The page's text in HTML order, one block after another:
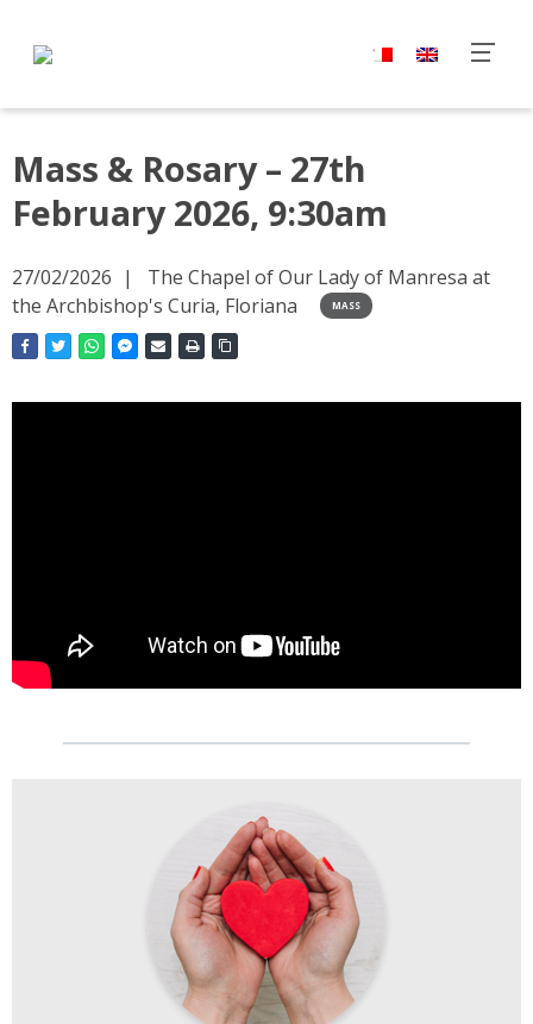
Mass & Rosary – 27th
February 2026, 9:30am
27/02/2026
The Chapel of Our Lady of Manresa at
the Archbishop's Curia, Floriana
MASS